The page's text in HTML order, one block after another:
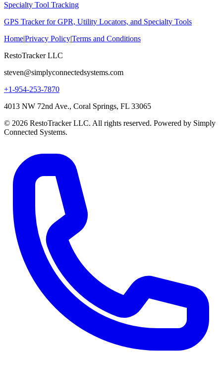
Specialty Tool Tracking
GPS Tracker for GPR, Utility Locators, and Specialty Tools
Home|Privacy Policy|Terms and Conditions
RestoTracker LLC
steven@simplyconnectedsystems.com
+1-954-253-7870
4013 NW 72nd Ave., Coral Springs, FL 33065
© 2026 RestoTracker LLC. All rights reserved. Powered by Simply
Connected Systems.